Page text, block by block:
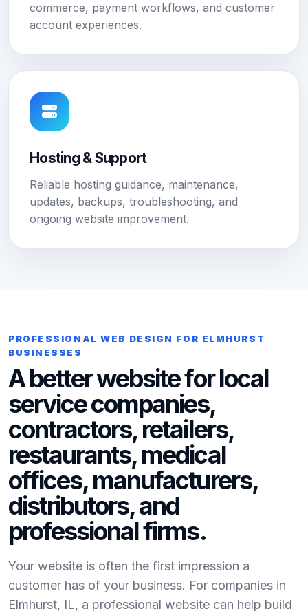
commerce, payment workflows, and customer
account experiences.
Hosting & Support
Reliable hosting guidance, maintenance,
updates, backups, troubleshooting, and
ongoing website improvement.
PROFESSIONAL WEB DESIGN FOR ELMHURST
BUSINESSES
A better website for local
service companies,
contractors, retailers,
restaurants, medical
offices, manufacturers,
distributors, and
professional firms.
Your website is often the first impression a
customer has of your business. For companies in
Elmhurst, IL, a professional website can help build